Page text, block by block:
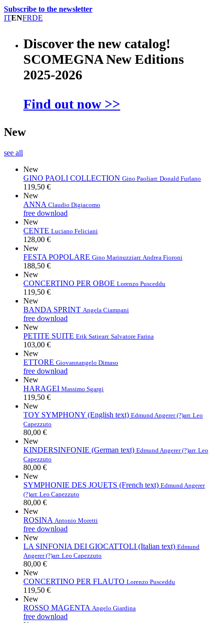
Subscribe to the newsletter
ITENFRDE
Discover the new catalog!
SCOMEGNA New Editions
2025-2026
Find out now >>
New
see all
New
GINO PAOLI COLLECTION Gino Paoliarr. Donald Furlano
119,50 €
New
ANNA Claudio Digiacomo
free download
New
CENTE Luciano Feliciani
128,00 €
New
FESTA POPOLARE Gino Marinuzziarr. Andrea Fioroni
188,50 €
New
CONCERTINO PER OBOE Lorenzo Pusceddu
119,50 €
New
BANDA SPRINT Angela Ciampani
free download
New
PETITE SUITE Erik Satiearr. Salvatore Farina
103,00 €
New
ETTORE Giovannangelo Dimaso
free download
New
HARAGEI Massimo Sgargi
119,50 €
New
TOY SYMPHONY (English text) Edmund Angerer (?)arr. Leo
Capezzuto
80,00 €
New
KINDERSINFONIE (German text) Edmund Angerer (?)arr. Leo
Capezzuto
80,00 €
New
SYMPHONIE DES JOUETS (French text) Edmund Angerer
(?)arr. Leo Capezzuto
80,00 €
New
ROSINA Antonio Moretti
free download
New
LA SINFONIA DEI GIOCATTOLI (Italian text) Edmund
Angerer (?)arr. Leo Capezzuto
80,00 €
New
CONCERTINO PER FLAUTO Lorenzo Pusceddu
119,50 €
New
ROSSO MAGENTA Angelo Giardina
free download